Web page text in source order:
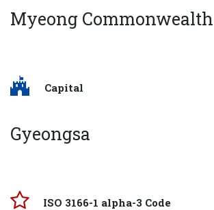
Myeong Commonwealth
Capital
Gyeongsa
ISO 3166-1 alpha-3 Code